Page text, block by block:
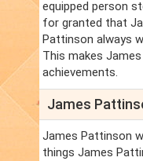
equipped person
for granted that
Pattinson always
This makes
achievements.
James
James Pattinson
things James